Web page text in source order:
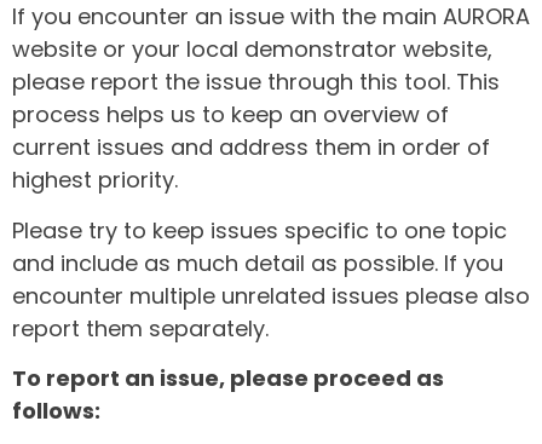
If you encounter an issue with the main AURORA
website or your local demonstrator website,
please report the issue through this tool. This
process helps us to keep an overview of
current issues and address them in order of
highest priority.
Please try to keep issues specific to one topic
and include as much detail as possible. If you
encounter multiple unrelated issues please also
report them separately.
To report an issue, please proceed as
follows: